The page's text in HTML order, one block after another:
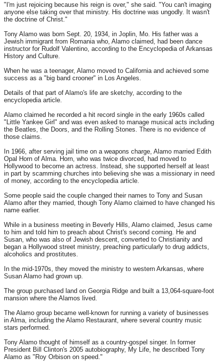
"I'm just rejoicing because his reign is over," she said. "You can't imaging
anyone else taking over that ministry. His doctrine was ungodly. It wasn't
the doctrine of Christ."
Tony Alamo was born Sept. 20, 1934, in Joplin, Mo. His father was a
Jewish immigrant from Romania who, Alamo claimed, had been dance
instructor for Rudolf Valentino, according to the Encyclopedia of Arkansas
History and Culture.
When he was a teenager, Alamo moved to California and achieved some
success as a "big band crooner" in Los Angeles.
Details of that part of Alamo's life are sketchy, according to the
encyclopedia article.
Alamo claimed he recorded a hit record single in the early 1960s called
"Little Yankee Girl" and was even asked to manage musical acts including
the Beatles, the Doors, and the Rolling Stones. There is no evidence of
those claims.
In 1966, after serving jail time on a weapons charge, Alamo married Edith
Opal Horn of Alma. Horn, who was twice divorced, had moved to
Hollywood to become an actress. Instead, she supported herself at least
in part by scamming churches into believing she was a missionary in need
of money, according to the encyclopedia article.
Some people said the couple changed their names to Tony and Susan
Alamo after they married, though Tony Alamo claimed to have changed his
name earlier.
While in a business meeting in Beverly Hills, Alamo claimed, Jesus came
to him and told him to preach about Christ's second coming. He and
Susan, who was also of Jewish descent, converted to Christianity and
began a Hollywood street ministry, preaching particularly to drug addicts,
alcoholics and prostitutes.
In the mid-1970s, they moved the ministry to western Arkansas, where
Susan Alamo had grown up.
The group purchased land on Georgia Ridge and built a 13,064-square-foot
mansion where the Alamos lived.
The Alamo group became well-known for running a variety of businesses
in Alma, including the Alamo Restaurant, where several country music
stars performed.
Tony Alamo thought of himself as a country-gospel singer. In former
President Bill Clinton's 2005 autobiography, My Life, he described Tony
Alamo as "Roy Orbison on speed."